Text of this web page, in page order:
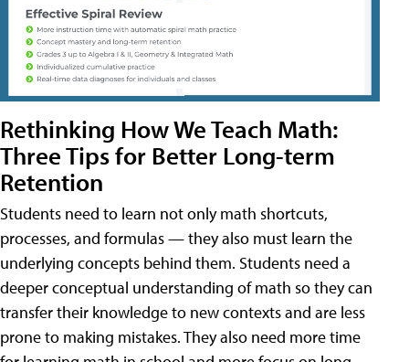
Rethinking How We Teach Math:
Three Tips for Better Long-term
Retention
Students need to learn not only math shortcuts,
processes, and formulas — they also must learn the
underlying concepts behind them. Students need a
deeper conceptual understanding of math so they can
transfer their knowledge to new contexts and are less
prone to making mistakes. They also need more time